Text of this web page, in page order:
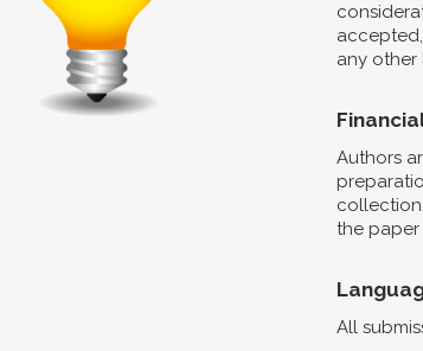
any
Authors
the paper
All